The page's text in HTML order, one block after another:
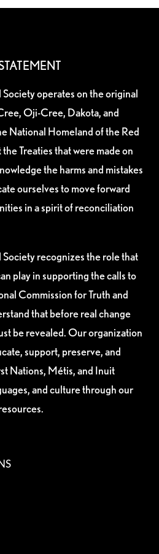
operates on the original
Oji-Cree, Dakota, and
National Homeland of the Red
Treaties that were made on
the harms and mistakes
ourselves to move forward
in a spirit of reconciliation
recognizes the role that
play in supporting the calls to
Commission for Truth and
that before real change
be revealed. Our organization
support, preserve, and
Nations, Métis, and Inuit
and culture through our